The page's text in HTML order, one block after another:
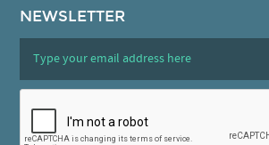
NEWSLETTER